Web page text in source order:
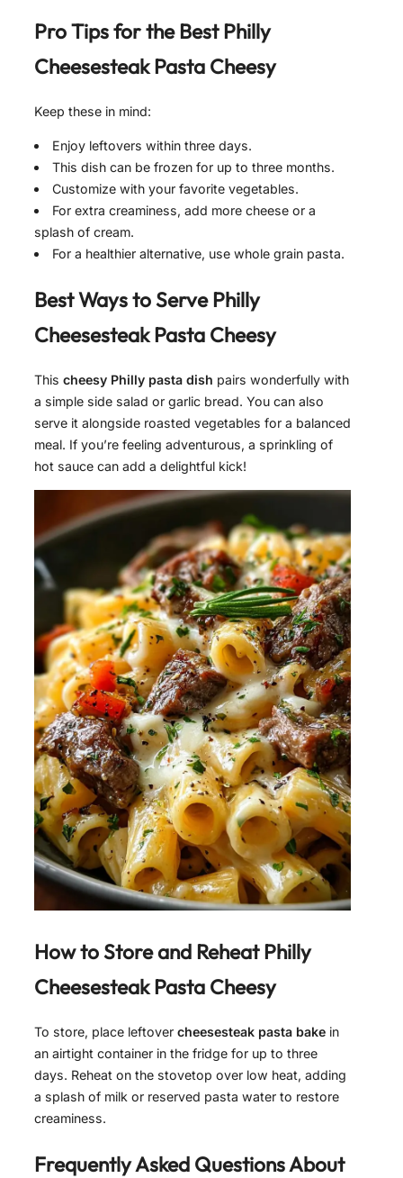
Pro Tips for the BestPhilly
Cheesesteak Pasta Cheesy
Keep these in mind:
Enjoy leftovers within three days.
This dish can be frozen for up to three months.
Customize with your favorite vegetables.
For extra creaminess, add more cheese or a
splash of cream.
For a healthier alternative, use whole grain pasta.
Best Ways to ServePhilly
Cheesesteak Pasta Cheesy
This cheesy Philly pasta dish pairs wonderfully with
a simple side salad or garlic bread. You can also
serve it alongside roasted vegetables for a balanced
meal. If you’re feeling adventurous, a sprinkling of
hot sauce can add a delightful kick!
How to Store and ReheatPhilly
Cheesesteak Pasta Cheesy
To store, place leftover cheesesteak pasta bake in
an airtight container in the fridge for up to three
days. Reheat on the stovetop over low heat, adding
a splash of milk or reserved pasta water to restore
creaminess.
Frequently Asked Questions About